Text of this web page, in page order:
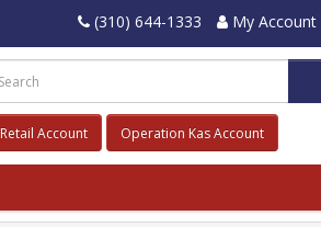
(310) 644-1333 My Account
Retail Account Operation Kas Account